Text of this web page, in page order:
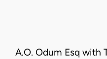
A.O. Odum Esq with